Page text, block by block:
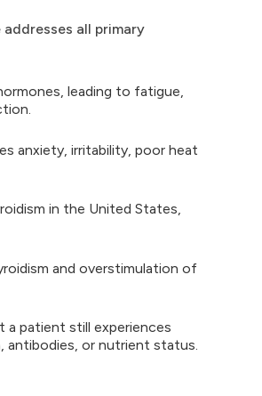
all primary
leading to fatigue,
anxiety, irritability, poor heat
in the United States,
and overstimulation of
a patient still experiences
antibodies, or nutrient status.